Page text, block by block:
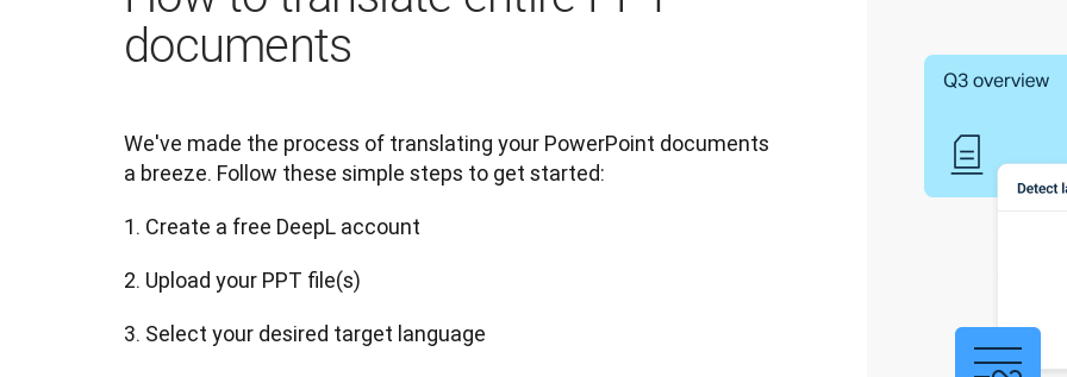
documents
We've made the process of translating your PowerPoint documents
a breeze. Follow these simple steps to get started:
1. Create a free DeepL account
2. Upload your PPT file(s)
3. Select your desired target language